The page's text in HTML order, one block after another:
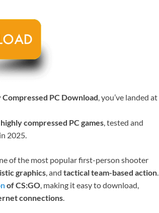
PC Download, you’ve landed at
highly compressed PC games, tested and
2025.
of the most popular first-person shooter
graphics, and tactical team-based action.
of CS:GO, making it easy to download,
connections.